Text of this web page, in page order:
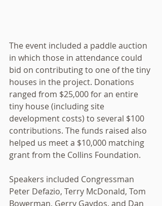
The event included a paddle auction
in which those in attendance could
bid on contributing to one of the tiny
houses in the project. Donations
ranged from $25,000 for an entire
tiny house (including site
development costs) to several $100
contributions. The funds raised also
helped us meet a $10,000 matching
grant from the Collins Foundation.
Speakers included Congressman
Peter Defazio, Terry McDonald, Tom
Bowerman, Gerry Gaydos, and Dan